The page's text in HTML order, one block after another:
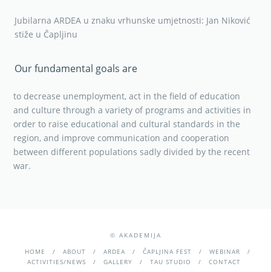
Jubilarna ARDEA u znaku vrhunske umjetnosti: Jan Niković
stiže u Čapljinu
Our fundamental goals are
to decrease unemployment, act in the field of education
and culture through a variety of programs and activities in
order to raise educational and cultural standards in the
region, and improve communication and cooperation
between different populations sadly divided by the recent
war.
© AKADEMIJA
HOME
ABOUT ARDEA ČAPLJINA FEST
WEBINAR
ACTIVITIES/NEWS
GALLERY TAU STUDIO CONTACT